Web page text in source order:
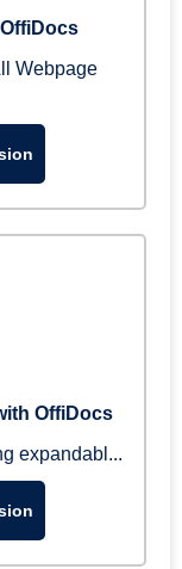
Webpage
OffiDocs
expandabl...